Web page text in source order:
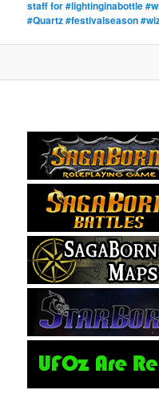
staff for #lightinginabottle
#Quartz #festivalseason